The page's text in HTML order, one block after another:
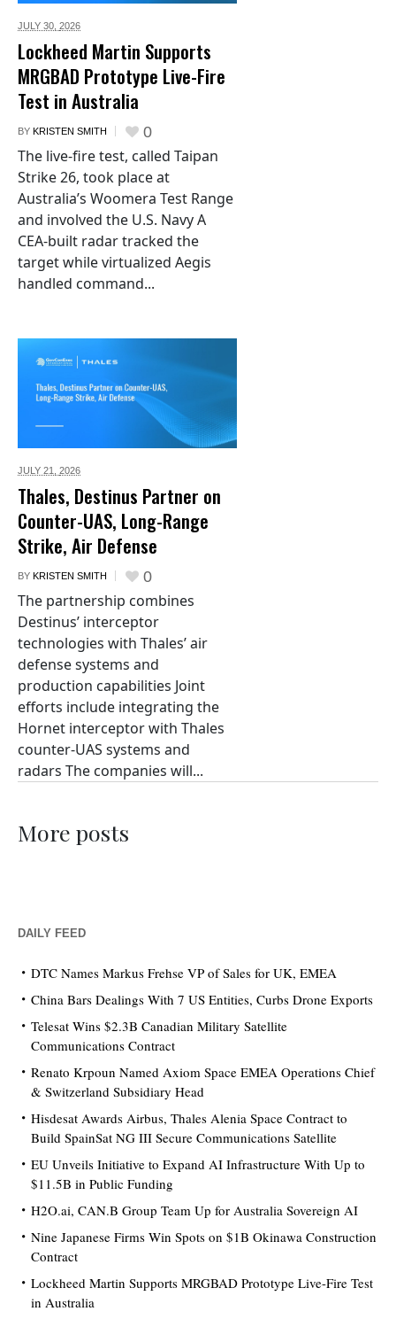
JULY 30, 2026
Lockheed Martin Supports
MRGBAD Prototype Live-Fire
Test in Australia
BY KRISTEN SMITH 0
The live-fire test, called Taipan
Strike 26, took place at
Australia’s Woomera Test Range
and involved the U.S. Navy A
CEA-built radar tracked the
target while virtualized Aegis
handled command...
JULY 21, 2026
Thales, Destinus Partner on
Counter-UAS, Long-Range
Strike, Air Defense
BY KRISTEN SMITH 0
The partnership combines
Destinus’ interceptor
technologies with Thales’ air
defense systems and
production capabilities Joint
efforts include integrating the
Hornet interceptor with Thales
counter-UAS systems and
radars The companies will...
More posts
DAILY FEED
DTC Names Markus Frehse VP of Sales for UK, EMEA
China Bars Dealings With 7 US Entities, Curbs Drone Exports
Telesat Wins $2.3B Canadian Military Satellite
Communications Contract
Renato Krpoun Named Axiom Space EMEA Operations Chief
& Switzerland Subsidiary Head
Hisdesat Awards Airbus, Thales Alenia Space Contract to
Build SpainSat NG III Secure Communications Satellite
EU Unveils Initiative to Expand AI Infrastructure With Up to
$11.5B in Public Funding
H2O.ai, CAN.B Group Team Up for Australia Sovereign AI
Nine Japanese Firms Win Spots on $1B Okinawa Construction
Contract
Lockheed Martin Supports MRGBAD Prototype Live-Fire Test
in Australia